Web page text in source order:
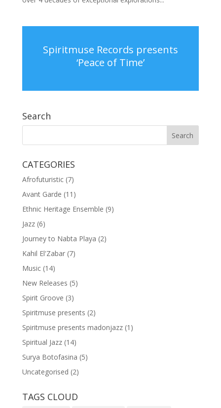
Spiritmuse Records presents
‘Peace of Time’
Search
CATEGORIES
Afrofuturistic(7)
Avant Garde (11)
Ethnic Heritage Ensemble (9)
Jazz(6)
Journey to Nabta Playa (2)
Kahil El'Zabar(7)
Music(14)
New Releases (5)
Spirit Groove (3)
Spiritmuse presents (2)
Spiritmuse presents madonjazz(1)
Spiritual Jazz(14)
Surya Botofasina (5)
Uncategorised (2)
TAGS CLOUD